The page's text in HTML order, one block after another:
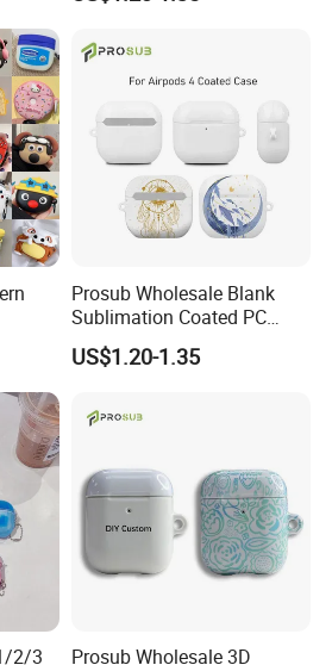
with
1/2/3/4
Prosub Wholesale Blank
Sublimation Coated PC
Earphone Case Customized
Printing for Airpods 4
US$1.20-1.35
2/3
Prosub Wholesale 3D